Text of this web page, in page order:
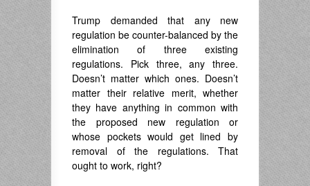
Trump demanded that any new
regulation be counter-balanced by the
elimination of three existing
regulations. Pick three, any three.
Doesn’t matter which ones. Doesn’t
matter their relative merit, whether
they have anything in common with
the proposed new regulation or
whose pockets would get lined by
removal of the regulations. That
ought to work, right?